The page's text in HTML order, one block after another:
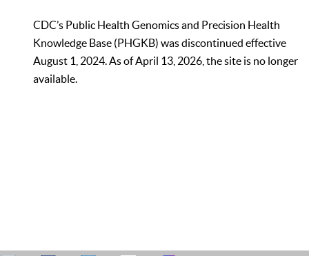
CDC’s Public Health Genomics and Precision Health
Knowledge Base (PHGKB) was discontinued effective
August 1, 2024. As of April 13, 2026, the site is no longer
available.